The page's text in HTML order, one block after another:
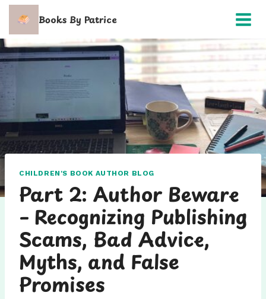
Skip
content
Books By Patrice
CHILDREN'S BOOK AUTHOR BLOG
Part 2: Author Beware
– Recognizing Publishing
Scams, Bad Advice,
Myths, and False
Promises